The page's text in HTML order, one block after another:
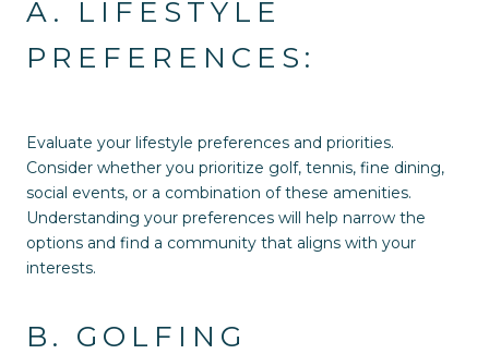
A. LIFESTYLE
PREFERENCES:
Evaluate your lifestyle preferences and priorities.
Consider whether you prioritize golf, tennis, fine dining,
social events, or a combination of these amenities.
Understanding your preferences will help narrow the
options and find a community that aligns with your
interests.
B. GOLFING